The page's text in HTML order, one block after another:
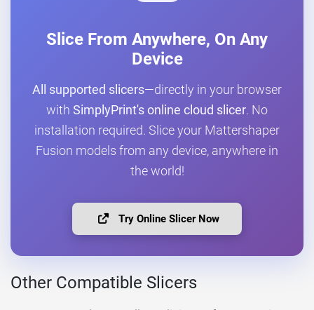
Slice From Anywhere, On Any
Device
All supported slicers—directly in your browser
with SimplyPrint's online cloud slicer. No
installation required. Slice your Mattershaper
Fusion models from any device, anywhere in
the world!
Try Online Slicer Now
Other Compatible Slicers